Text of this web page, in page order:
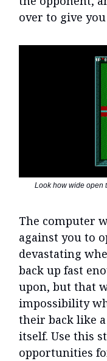
over to give
Look how wide open
The computer
against you to
devastating
back up fast
upon, but that
impossibility
their back like
itself. Use this
opportunities